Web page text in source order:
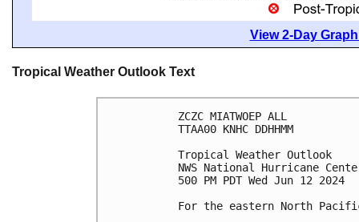
View 2-Day
Tropical Weather Outlook Text
ZCZC MIATWOEP ALL
TTAA00 KNHC DDHHMM
Tropical Weather Outlook
NWS National Hurricane
500 PM PDT Wed Jun 12 2024
For the eastern North